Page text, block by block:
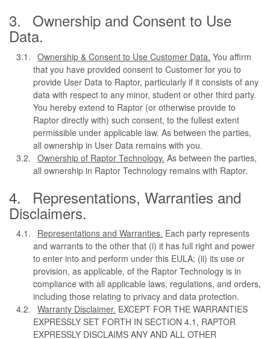
Ownership and Consent to Use
Data.
Ownership & Consent to Use Customer Data. You affirm
that you have provided consent to Customer for you to
provide User Data to Raptor, particularly if it consists of any
data with respect to any minor, student or other third party.
You hereby extend to Raptor (or otherwise provide to
Raptor directly with) such consent, to the fullest extent
permissible under applicable law. As between the parties,
all ownership in User Data remains with you.
Ownership of Raptor Technology. As between the parties,
all ownership in Raptor Technology remains with Raptor.
Representations, Warranties and
Disclaimers.
Representations and Warranties. Each party represents
and warrants to the other that (i) it has full right and power
to enter into and perform under this EULA; (ii) its use or
provision, as applicable, of the Raptor Technology is in
compliance with all applicable laws, regulations, and orders,
including those relating to privacy and data protection.
Warranty Disclaimer. EXCEPT FOR THE WARRANTIES
EXPRESSLY SET FORTH IN SECTION 4.1, RAPTOR
EXPRESSLY DISCLAIMS ANY AND ALL OTHER